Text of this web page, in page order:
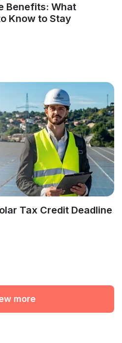
Benefits: What
Know to Stay
Tax Credit Deadline
more